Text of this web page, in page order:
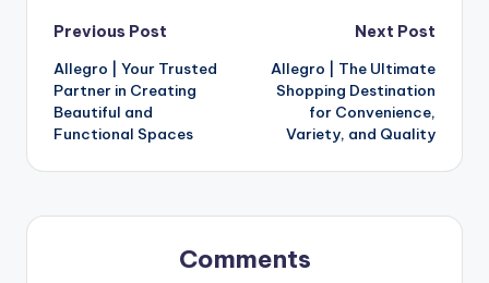
Previous Post
Allegro | Your Trusted
Partner in Creating
Beautiful and
Functional Spaces
Next Post
Allegro | The Ultimate
Shopping Destination
for Convenience,
Variety, and Quality
Comments